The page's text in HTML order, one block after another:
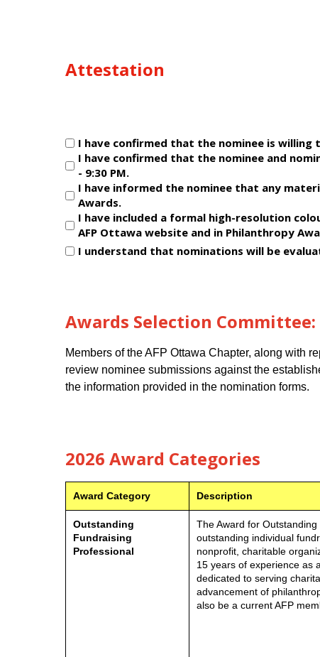
Attestation
Untitled
(Required)
I have confirmed that the nominee is
I have confirmed that the nominee and
- 9:30 PM.
I have informed the nominee that any
Awards.
I have included a formal high-resolution
AFP Ottawa website and in Philanthropy
I understand that nominations will be
Awards Selection Committee:
Members of the AFP Ottawa Chapter, along with
review nominee submissions against the
the information provided in the nomination forms.
2026 Award Categories
Award Category Description
Outstanding
Fundraising
Professional
The Award for
outstanding individual
nonprofit, charitable
15 years of experience as
dedicated to serving
advancement of
also be a current AFP